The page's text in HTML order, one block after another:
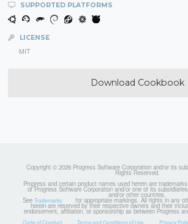
SUPPORTED PLATFORMS
LICENSE
MIT
Download Cookbook
Copyright © 2026 Progress Software Corporation and/or its
Rights Reserved.
Progress and certain product names used herein are
of Progress Software Corporation and/or one of its
and/or other countries.
See Trademarks for appropriate markings. All rights in any
herein are reserved by their respective owners and their
endorsement, affiliation, or sponsorship as between Progress
Code of Conduct Terms and Conditions of Use Privacy